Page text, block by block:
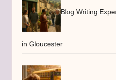
Blog Writing
in Gloucester